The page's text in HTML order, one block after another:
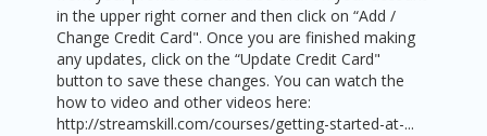
in the upper right corner and then click on “Add /
Change Credit Card". Once you are finished making
any updates, click on the “Update Credit Card"
button to save these changes. You can watch the
how to video and other videos here:
http://streamskill.com/courses/getting-started-at-...